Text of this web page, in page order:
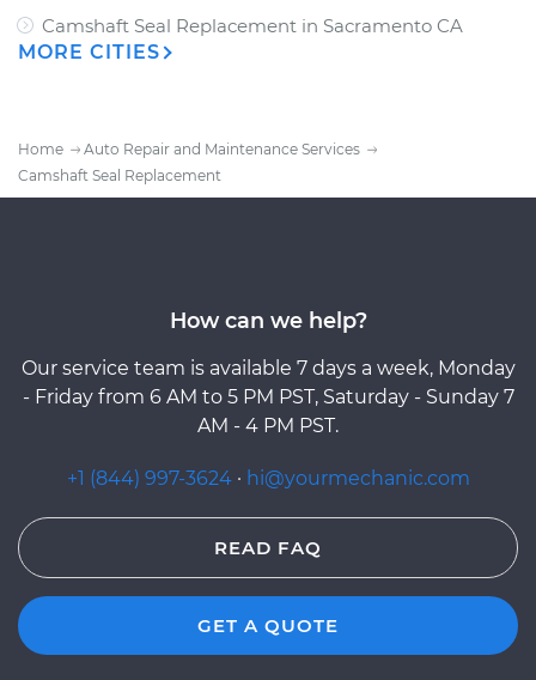
Camshaft Seal Replacement in Sacramento CA
MORE CITIES
Home
Auto Repair and Maintenance Services
Camshaft Seal Replacement
How can we help?
Our service team is available 7 days a week, Monday
- Friday from 6 AM to 5 PM PST, Saturday - Sunday 7
AM - 4 PM PST.
+1 (844) 997-3624 · hi@yourmechanic.com
READ FAQ
GET A QUOTE